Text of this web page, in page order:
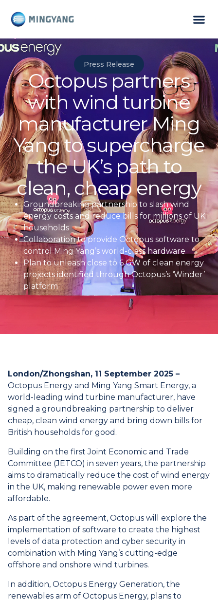
Press Release
Octopus partners
with wind turbine
manufacturer Ming
Yang to supercharge
the UK’s path to
clean, cheap energy
Groundbreaking partnership to slash wind
energy costs and reduce bills for millions of UK
households
Collaboration to provide Octopus software to
control Ming Yang’s world-class hardware
Plan to unleash close to 6 GW of clean energy
projects identified through Octopus’s ‘Winder’
platform
London/Zhongshan, 11 September 2025 –
Octopus Energy and Ming Yang Smart Energy, a
world-leading wind turbine manufacturer, have
signed a groundbreaking partnership to deliver
cheap, clean wind energy and bring down bills for
British households for good.
Building on the first Joint Economic and Trade
Committee (JETCO) in seven years, the partnership
aims to dramatically reduce the cost of wind energy
in the UK, making renewable power even more
affordable.
As part of the agreement, Octopus will explore the
implementation of software to create the highest
levels of data protection and cyber security in
combination with Ming Yang’s cutting-edge
offshore and onshore wind turbines.
In addition, Octopus Energy Generation, the
renewables arm of Octopus Energy, plans to